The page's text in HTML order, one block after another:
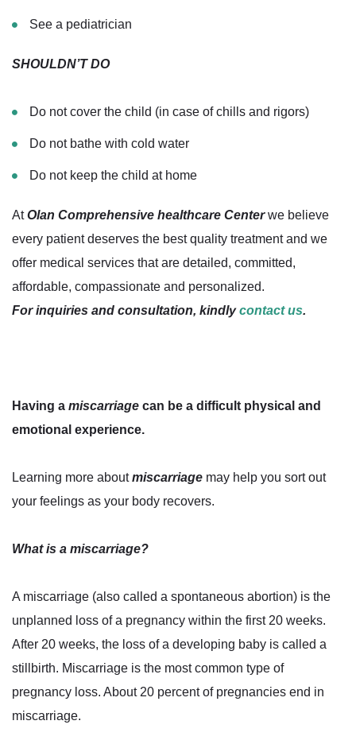
See a pediatrician
SHOULDN’T DO
Do not cover the child (in case of chills and rigors)
Do not bathe with cold water
Do not keep the child at home
AtOlan Comprehensive healthcare Centerwe believe
every patient deserves the best quality treatment and we
offer medical services that are detailed, committed,
affordable, compassionate and personalized.
For inquiries and consultation, kindlycontact us.
Having a miscarriage can be a difficult physical and
emotional experience.
Learning more aboutmiscarriage may help you sort out
your feelings as your body recovers.
What is a miscarriage?
A miscarriage (also called a spontaneous abortion) is the
unplanned loss of a pregnancy within the first 20 weeks.
After 20 weeks, the loss of a developing baby is called a
stillbirth. Miscarriage is the most common type of
pregnancy loss. About 20 percent of pregnancies end in
miscarriage.